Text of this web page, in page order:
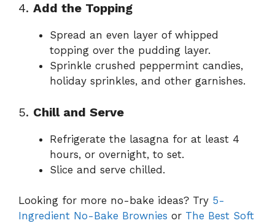
4. Add the Topping
Spread an even layer of whipped
topping over the pudding layer.
Sprinkle crushed peppermint candies,
holiday sprinkles, and other garnishes.
5. Chill and Serve
Refrigerate the lasagna for at least 4
hours, or overnight, to set.
Slice and serve chilled.
Looking for more no-bake ideas? Try 5-
Ingredient No-Bake Brownies or The Best Soft